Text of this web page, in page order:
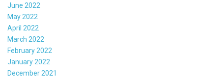
June 2022
May 2022
April 2022
March 2022
February 2022
January 2022
December 2021